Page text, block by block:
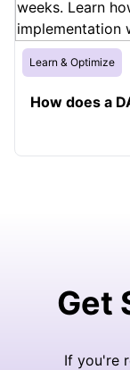
Learn & Optimize
How does a
Get
If you're